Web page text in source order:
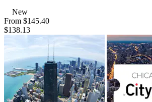
New
From $145.40
$138.13